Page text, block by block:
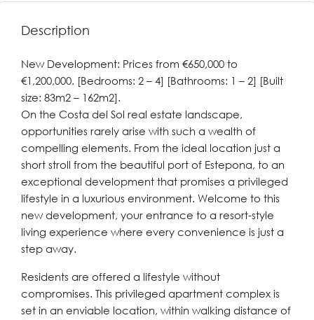
Description
New Development: Prices from €650,000 to
€1,200,000. [Bedrooms: 2 – 4] [Bathrooms: 1 – 2] [Built
size: 83m2 – 162m2].
On the Costa del Sol real estate landscape,
opportunities rarely arise with such a wealth of
compelling elements. From the ideal location just a
short stroll from the beautiful port of Estepona, to an
exceptional development that promises a privileged
lifestyle in a luxurious environment. Welcome to this
new development, your entrance to a resort-style
living experience where every convenience is just a
step away.
Residents are offered a lifestyle without
compromises. This privileged apartment complex is
set in an enviable location, within walking distance of